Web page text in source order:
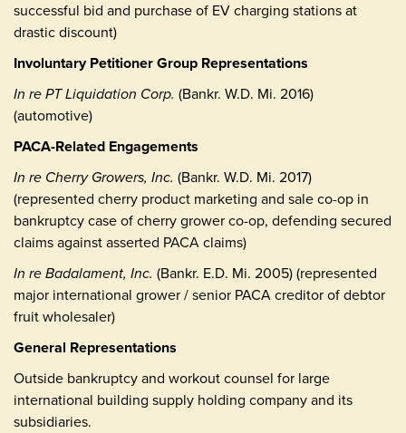
successful bid and purchase of EV charging stations at
drastic discount)
Involuntary Petitioner Group Representations
In re PT Liquidation Corp. (Bankr. W.D. Mi. 2016)
(automotive)
PACA-Related Engagements
In re Cherry Growers, Inc. (Bankr. W.D. Mi. 2017)
(represented cherry product marketing and sale co-op in
bankruptcy case of cherry grower co-op, defending secured
claims against asserted PACA claims)
In re Badalament, Inc. (Bankr. E.D. Mi. 2005) (represented
major international grower / senior PACA creditor of debtor
fruit wholesaler)
General Representations
Outside bankruptcy and workout counsel for large
international building supply holding company and its
subsidiaries.